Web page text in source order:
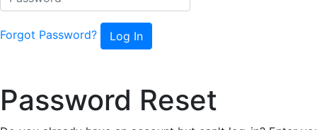
Forgot Password?
Reset Password
Password Reset